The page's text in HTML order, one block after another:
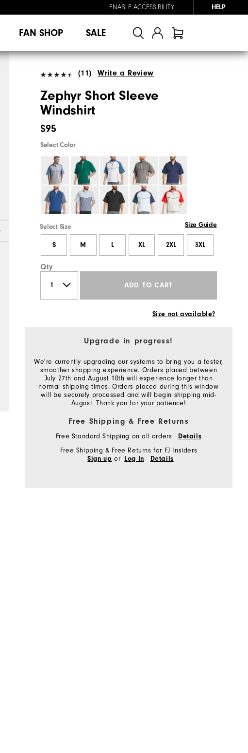
ENABLE ACCESSIBILITY HELP
FAN SHOP SALE
(11) Write a Review
Zephyr Short Sleeve
Windshirt
$95
Select Color
Select Size Size Guide
S M L XL 2XL 3XL
Qty
ADD TO CART
Size not available?
Upgrade in progress!
We're currently upgrading our systems to bring you a faster,
smoother shopping experience. Orders placed between
July 27th and August 10th will experience longer than
normal shipping times. Orders placed during this window
will be securely processed and will begin shipping mid-
August. Thank you for your patience!
Free Shipping & Free Returns
Free Standard Shipping on all orders Details
Free Shipping & Free Returns for FJ Insiders
Sign up or Log In Details